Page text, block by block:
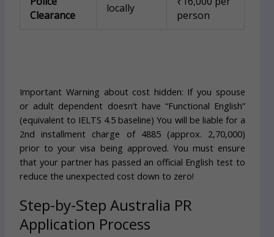
Clearance
locally
person
Important Warning about cost hidden: If you spouse
or adult dependent doesn’t have “Functional English”
(equivalent to IELTS 4.5 baseline) You will be liable for a
2nd installment charge of 4885 (approx. 2,70,000)
prior to your visa being approved. You must ensure
that your partner has passed an official English test to
reduce the unexpected cost down to zero!
Step-by-Step Australia PR
Application Process